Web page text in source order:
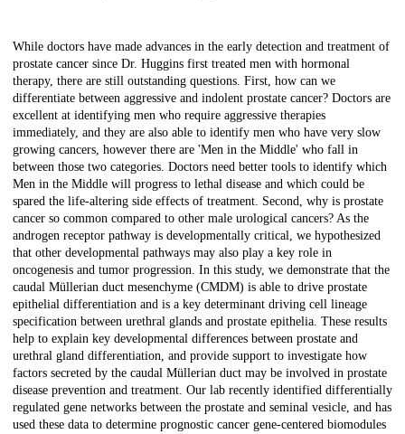
Description
While doctors have made advances in the early detection and treatment of
prostate cancer since Dr. Huggins first treated men with hormonal
therapy, there are still outstanding questions. First, how can we
differentiate between aggressive and indolent prostate cancer? Doctors are
excellent at identifying men who require aggressive therapies
immediately, and they are also able to identify men who have very slow
growing cancers, however there are 'Men in the Middle' who fall in
between those two categories. Doctors need better tools to identify which
Men in the Middle will progress to lethal disease and which could be
spared the life-altering side effects of treatment. Second, why is prostate
cancer so common compared to other male urological cancers? As the
androgen receptor pathway is developmentally critical, we hypothesized
that other developmental pathways may also play a key role in
oncogenesis and tumor progression. In this study, we demonstrate that the
caudal Müllerian duct mesenchyme (CMDM) is able to drive prostate
epithelial differentiation and is a key determinant driving cell lineage
specification between urethral glands and prostate epithelia. These results
help to explain key developmental differences between prostate and
urethral gland differentiation, and provide support to investigate how
factors secreted by the caudal Müllerian duct may be involved in prostate
disease prevention and treatment. Our lab recently identified differentially
regulated gene networks between the prostate and seminal vesicle, and has
used these data to determine prognostic cancer gene-centered biomodules